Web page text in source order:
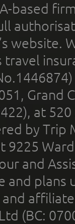
based
website.
Grand
at
by Trip
9225
and
and
and
(BC: